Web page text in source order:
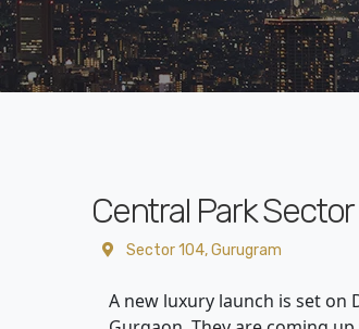
Central Park Sector
Sector 104, Gurugram
A new luxury launch is set on